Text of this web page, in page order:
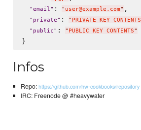
"email " : " user@example.com" ,
" private" : " PRIVATE KEY CONTENTS
" public" : " PUBLIC KEY CONTENTS"
Infos
Repo:https://github.com/hw-cookbooks/repository
IRC: Freenode @ #heavywater